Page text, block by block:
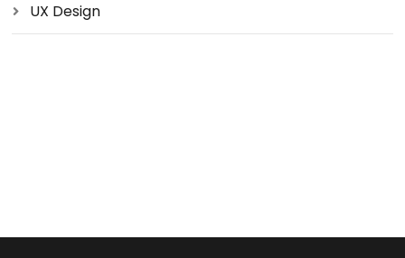
UX Design